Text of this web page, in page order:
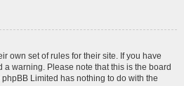
own set of rules for their site. If you have
a warning. Please note that this is the board
Limited has nothing to do with the